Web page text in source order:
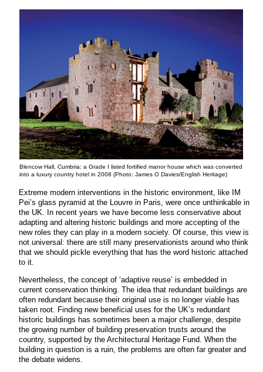
Blencow Hall, Cumbria: a Grade I listed fortified manor house which was converted
into a luxury country hotel in 2008 (Photo: James O Davies/English Heritage)
Extreme modern interventions in the historic environment, like IM
Pei’s glass pyramid at the Louvre in Paris, were once unthinkable in
the UK. In recent years we have become less conservative about
adapting and altering historic buildings and more accepting of the
new roles they can play in a modern society. Of course, this view is
not universal: there are still many preservationists around who think
that we should pickle everything that has the word historic attached
to it.
Nevertheless, the concept of ‘adaptive reuse’ is embedded in
current conservation thinking. The idea that redundant buildings are
often redundant because their original use is no longer viable has
taken root. Finding new beneficial uses for the UK’s redundant
historic buildings has sometimes been a major challenge, despite
the growing number of building preservation trusts around the
country, supported by the Architectural Heritage Fund. When the
building in question is a ruin, the problems are often far greater and
the debate widens.